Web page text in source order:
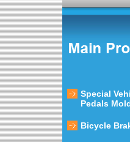
Special
Pedals
Bicycle